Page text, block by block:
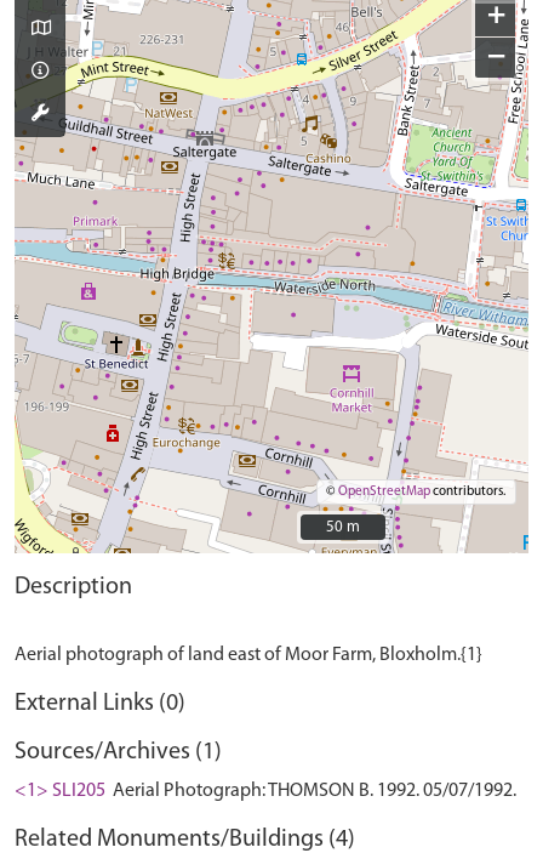
+
−
©OpenStreetMapcontributors.
50 m
50 m
Description
External Links (0)
Sources/Archives (1)
<1> SLI205 Aerial Photograph: THOMSON B. 1992. 05/07/1992.
Related Monuments/Buildings (4)